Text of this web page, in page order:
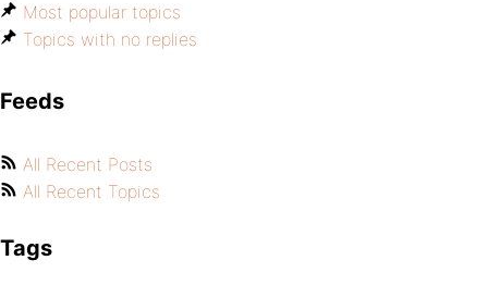
Most popular topics
Topics with no replies
Feeds
All Recent Posts
All Recent Topics
Tags